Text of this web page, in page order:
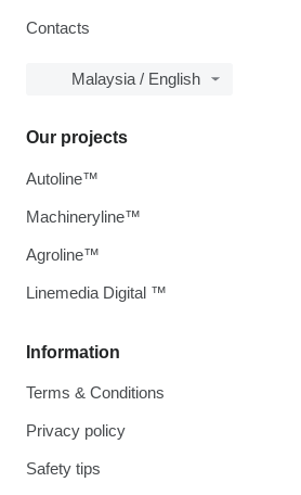
Contacts
Malaysia / English
Information
Terms & Conditions
Privacy policy
Safety tips
Our projects
Autoline™
Machineryline™
Agroline™
Linemedia Digital ™